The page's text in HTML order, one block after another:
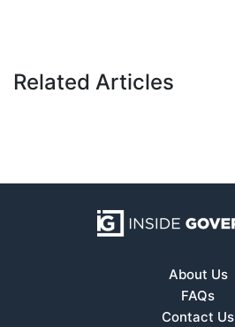
Related Articles
About Us
FAQs
Contact Us